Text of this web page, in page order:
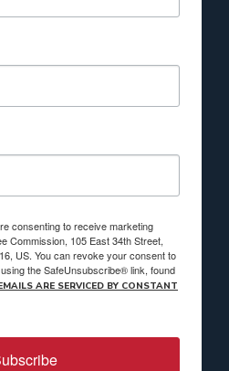
consenting to receive marketing
Commission, 105 East 34th Street,
US. You can revoke your consent to
the SafeUnsubscribe® link, found
ARE SERVICED BY CONSTANT